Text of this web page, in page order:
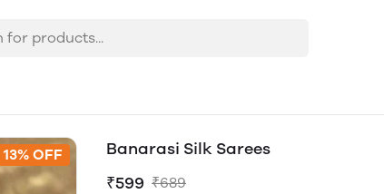
13% OFF
Banarasi Silk Sarees
₹599 ₹689